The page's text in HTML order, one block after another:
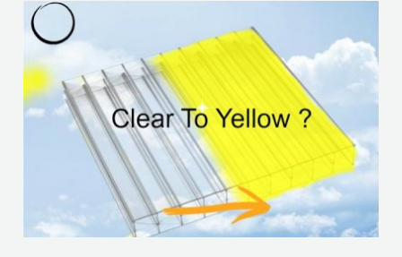
How
to
Determine
Polycarbonate
Yellowing